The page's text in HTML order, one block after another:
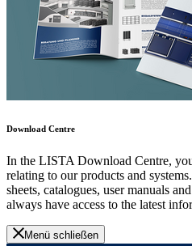
Download Centre
In the LISTA Download Centre,
relating to our products and
sheets, catalogues, user manuals
always have access to the latest
Menü schließen